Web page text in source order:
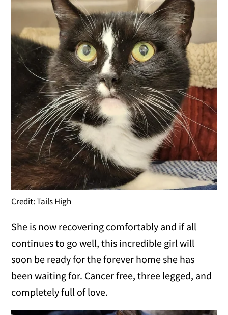
Credit: Tails High
She is now recovering comfortably and if all
continues to go well, this incredible girl will
soon be ready for the forever home she has
been waiting for. Cancer free, three legged, and
completely full of love.